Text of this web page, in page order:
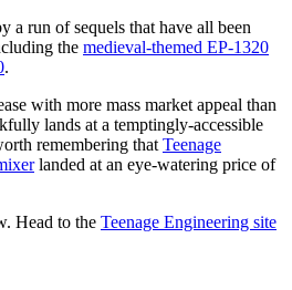
a run of sequels that have all been
the medieval-themed EP-1320
.
with more mass market appeal than
lands at a temptingly-accessible
remembering that Teenage
landed at an eye-watering price of
Head to the Teenage Engineering site